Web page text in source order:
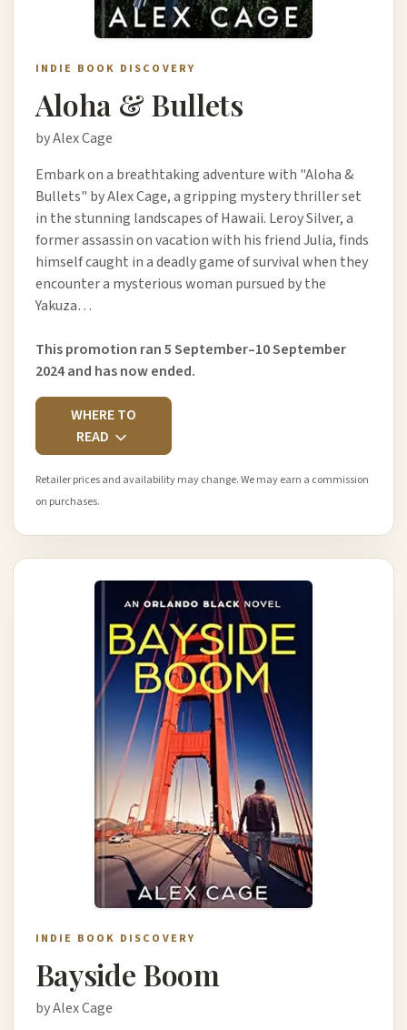
INDIE BOOK DISCOVERY
Aloha & Bullets
by Alex Cage
Embark on a breathtaking adventure with "Aloha &
Bullets" by Alex Cage, a gripping mystery thriller set
in the stunning landscapes of Hawaii. Leroy Silver, a
former assassin on vacation with his friend Julia, finds
himself caught in a deadly game of survival when they
encounter a mysterious woman pursued by the
Yakuza…
This promotion ran 5 September–10 September
2024 and has now ended.
WHERE TO
READ
Retailer prices and availability may change. We may earn a commission
on purchases.
INDIE BOOK DISCOVERY
Bayside Boom
by Alex Cage